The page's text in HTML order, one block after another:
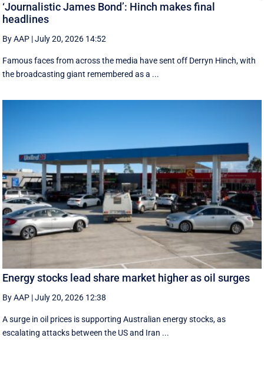
‘Journalistic James Bond’: Hinch makes final
headlines
By AAP |July 20, 2026 14:52
Famous faces from across the media have sent off Derryn Hinch, with
the broadcasting giant remembered as a ...
Energy stocks lead share market higher as oil surges
By AAP |July 20, 2026 12:38
A surge in oil prices is supporting Australian energy stocks, as
escalating attacks between the US and Iran ...